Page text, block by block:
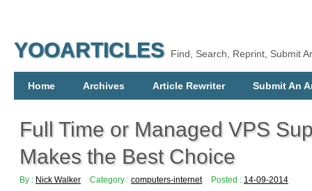
YOOARTICLES Find, Search, Reprint, Submit
Home Archives Article Rewriter Submit An
Full Time or Managed VPS
Makes the Best Choice
By : Nick Walker Category : computers-internet Posted : 14-09-2014